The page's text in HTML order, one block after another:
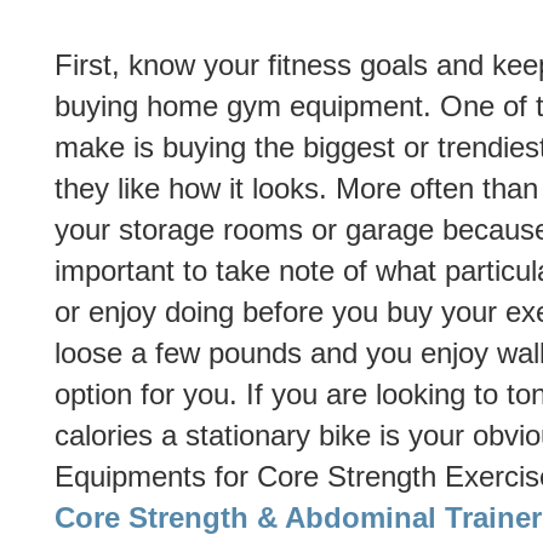
First, know your fitness goals and
buying home gym equipment. One
make is buying the biggest or
they like how it looks. More often
your storage rooms or garage
important to take note of what
or enjoy doing before you buy your
loose a few pounds and you enjoy
option for you. If you are looking to
calories a stationary bike is your
Equipments for Core Strength
Core Strength & Abdominal